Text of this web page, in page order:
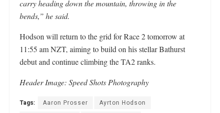
carry heading down the mountain, throwing in the
bends,” he said.
Hodson will return to the grid for Race 2 tomorrow at
11:55 am NZT, aiming to build on his stellar Bathurst
debut and continue climbing the TA2 ranks.
Header Image: Speed Shots Photography
Tags: Aaron Prosser
Ayrton Hodson